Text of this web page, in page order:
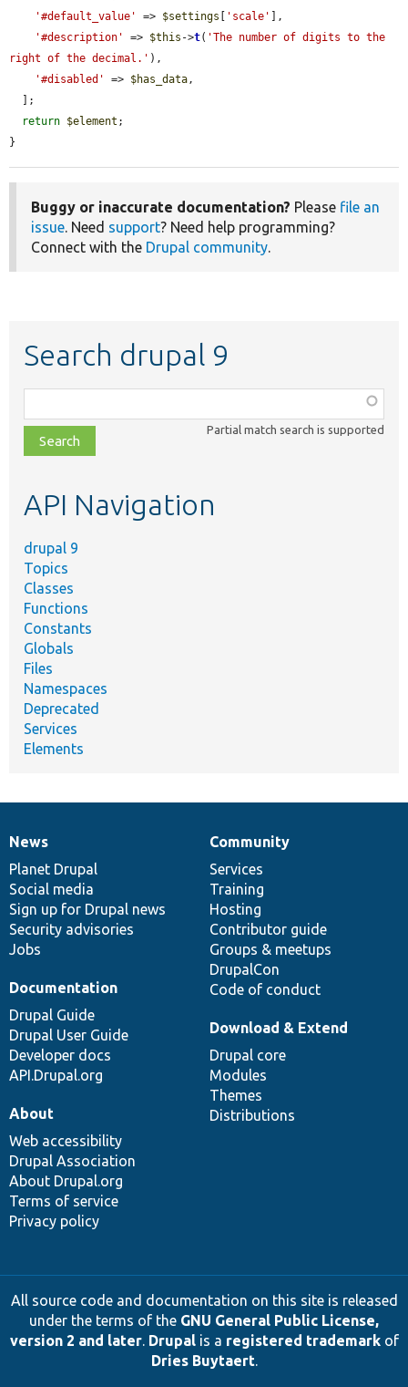
'#default_value'
=> $settings 'scale'
],
'#description'
=> $this ->t( 'The number of digits to the
right of the decimal.' ),
'#disabled'
=> $has_data,
return $element ;
}
Buggy or inaccurate documentation? Please file an
issue. Need support? Need help programming?
Connect with the Drupal community.
Search drupal 9
class,
file,
topic,
Partial match search is supported
API Navigation
drupal 9
Topics
Classes
Functions
Constants
Globals
Files
Namespaces
Deprecated
Services
Elements
News
items
News
Planet Drupal
Social media
Sign up for Drupal news
Security advisories
Jobs
Our
community
Community
Services
Training
Hosting
Contributor guide
Groups & meetups
DrupalCon
Code of conduct
Documentation
Documentation
Drupal Guide
Drupal User Guide
Developer docs
API.Drupal.org
Drupal
code
base
Download & Extend
Drupal core
Modules
Themes
Distributions
Governance
of
community
About
Web accessibility
Drupal Association
About Drupal.org
Terms of service
Privacy policy
All source code and documentation on this site is released
under the terms of the GNU General Public License,
version 2 and later. Drupalis a registered trademarkof
Dries Buytaert